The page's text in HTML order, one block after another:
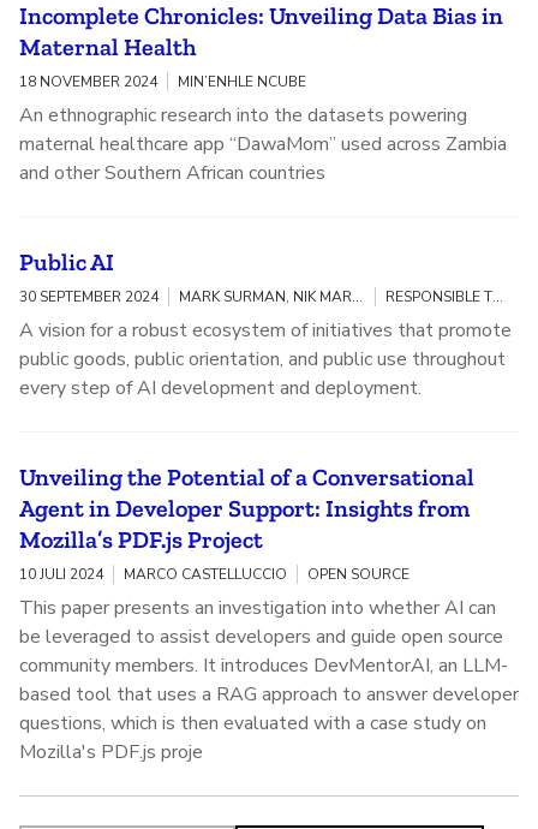
Incomplete Chronicles: Unveiling Data Bias in
Maternal Health
18 NOVEMBER 2024 MIN’ENHLE NCUBE
An ethnographic research into the datasets powering
maternal healthcare app “DawaMom” used across Zambia
and other Southern African countries
Public AI
30 SEPTEMBER 2024 MARK SURMAN, NIK MARDA, JASMINE SUN RESPONSIBLE TECHNOLOGY
A vision for a robust ecosystem of initiatives that promote
public goods, public orientation, and public use throughout
every step of AI development and deployment.
Unveiling the Potential of a Conversational
Agent in Developer Support: Insights from
Mozilla’s PDF.js Project
10 JULI 2024 MARCO CASTELLUCCIO OPEN SOURCE
This paper presents an investigation into whether AI can
be leveraged to assist developers and guide open source
community members. It introduces DevMentorAI, an LLM-
based tool that uses a RAG approach to answer developer
questions, which is then evaluated with a case study on
Mozilla's PDF.js proje